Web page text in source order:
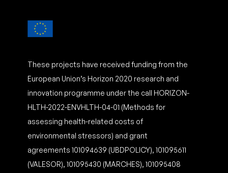
These projects have received funding from the
European Union’s Horizon 2020 research and
innovation programme under the call HORIZON-
HLTH-2022-ENVHLTH-04-01 (Methods for
assessing health-related costs of
environmental stressors) and grant
agreements 101094639 (UBDPOLICY), 101095611
(VALESOR), 101095430 (MARCHES), 101095408